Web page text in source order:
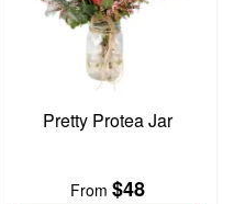
Pretty Protea Jar
From $48